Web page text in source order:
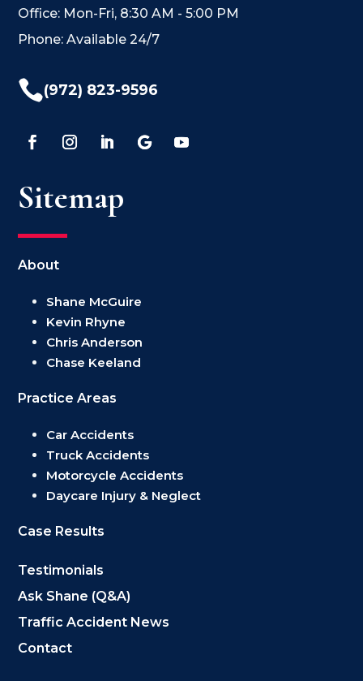
Office: Mon-Fri, 8:30 AM - 5:00 PM
Phone: Available 24/7
(972) 823-9596
Sitemap
About
Shane McGuire
Kevin Rhyne
Chris Anderson
Chase Keeland
Practice Areas
Car Accidents
Truck Accidents
Motorcycle Accidents
Daycare Injury & Neglect
Case Results
Testimonials
Ask Shane (Q&A)
Traffic Accident News
Contact